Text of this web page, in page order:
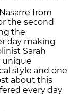
from
the second
the
day making
Sarah
unique
style and one
about this
every day